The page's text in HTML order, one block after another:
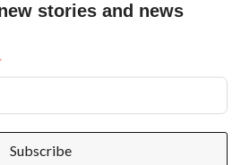
stories and news
Subscribe